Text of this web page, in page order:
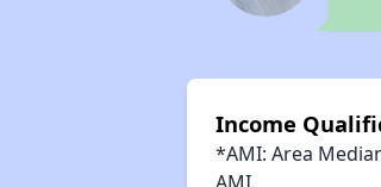
Income
*AMI: Area